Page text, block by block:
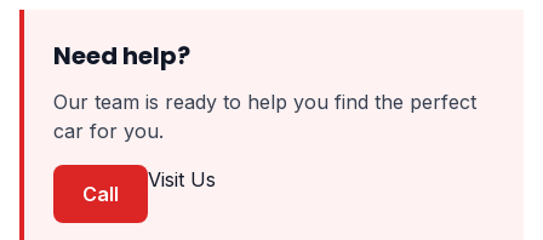
Need help?
Our team is ready to help you find the perfect
car for you.
Call
Visit Us